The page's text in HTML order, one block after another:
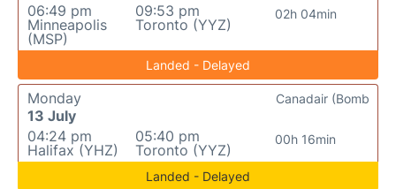
06:49 pm
Minneapolis
(MSP)
09:53 pm
Toronto (YYZ)
02h 04min
Landed - Delayed
Monday
13 July
04:24 pm
Halifax (YHZ)
05:40 pm
Toronto (YYZ)
00h 16min
Canadair (Bomb
Landed - Delayed